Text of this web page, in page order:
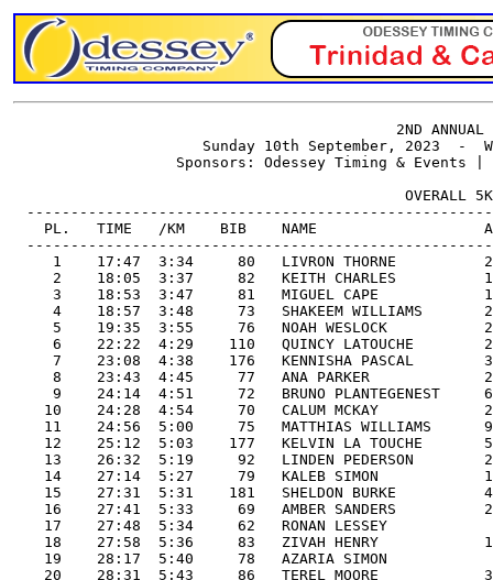
2ND ANNUAL
Sunday 10th September, 2023  -
Sponsors: Odessey Timing & Events
OVERALL
PL.   TIME   /KM    BIB    NAME
1    17:47  3:34     80   LIVRON THORNE
2    18:05  3:37     82   KEITH CHARLES
3    18:53  3:47     81   MIGUEL CAPE
4    18:57  3:48     73   SHAKEEM WILLIAMS
5    19:35  3:55     76   NOAH WESLOCK
6    22:22  4:29    110   QUINCY LATOUCHE
7    23:08  4:38    176   KENNISHA PASCAL
8    23:43  4:45     77   ANA PARKER
9    24:14  4:51     72   BRUNO PLANTEGENEST
10    24:28  4:54     70   CALUM MCKAY
11    24:56  5:00     75   MATTHIAS WILLIAMS
12    25:12  5:03    177   KELVIN LA TOUCHE
13    26:32  5:19     92   LINDEN PEDERSON
14    27:14  5:27     79   KALEB SIMON
15    27:31  5:31    181   SHELDON BURKE
16    27:41  5:33     69   AMBER SANDERS
17    27:48  5:34     62   RONAN LESSEY
18    27:58  5:36     83   ZIVAH HENRY
19    28:17  5:40     78   AZARIA SIMON
20    28:31  5:43     86   TEREL MOORE